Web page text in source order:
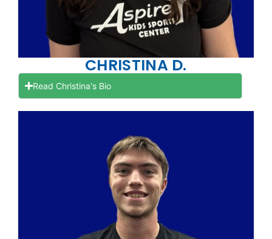
CHRISTINA D.
Read Christina's Bio